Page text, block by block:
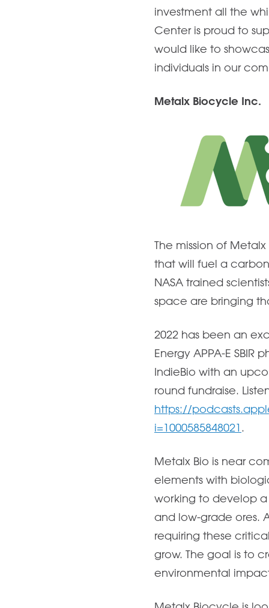
investment all the
Center is proud to
would like to
individuals in our
Metalx Biocycle Inc.
The mission of
that will fuel a
NASA trained
space are bringing
2022 has been an
Energy APPA-E
IndieBio with an
round fundraise.
https://
i=1000585848021 .
Metalx Bio is near
elements with
working to develop
and low-grade ores.
requiring these
grow. The goal is to
environmental